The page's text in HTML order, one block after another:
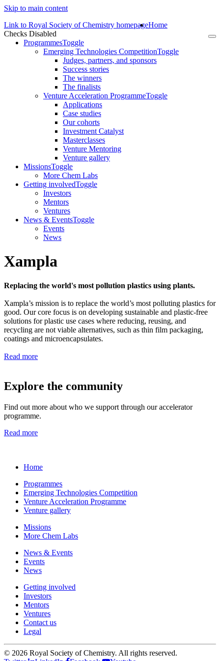
Skip to main content
Link to Royal Society of Chemistry homepage
Checks Disabled
Home
ProgrammesToggle
Emerging Technologies CompetitionToggle
Judges, partners, and sponsors
Success stories
The winners
The finalists
Venture Acceleration ProgrammeToggle
Applications
Case studies
Our cohorts
Investment Catalyst
Masterclasses
Venture Mentoring
Venture gallery
MissionsToggle
More Chem Labs
Getting involvedToggle
Investors
Mentors
Ventures
News & EventsToggle
Events
News
Xampla
Replacing the world's most pollution plastics using plants.
Xampla’s mission is to replace the world’s most polluting plastics for
good. Our core focus is on developing sustainable and plastic-free
solutions for plastic use cases where reducing, reusing, and
recycling are not viable alternatives, such as thin film packaging,
coatings and microencapsulates.
Read more
Explore the community
Find out more about who we support through our accelerator
programme.
Read more
Home
Programmes
Emerging Technologies Competition
Venture Acceleration Programme
Venture gallery
Missions
More Chem Labs
News & Events
Events
News
Getting involved
Investors
Mentors
Ventures
Contact us
Legal
© 2026 Royal Society of Chemistry. All rights reserved.